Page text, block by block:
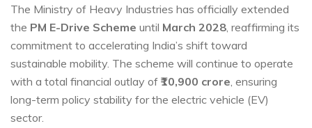
The Ministry of Heavy Industries has officially extended
the PM E-Drive Scheme until March 2028 , reaffirming its
commitment to accelerating India’s shift toward
sustainable mobility. The scheme will continue to operate
with a total financial outlay of ₹10,900 crore , ensuring
long-term policy stability for the electric vehicle (EV)
sector.